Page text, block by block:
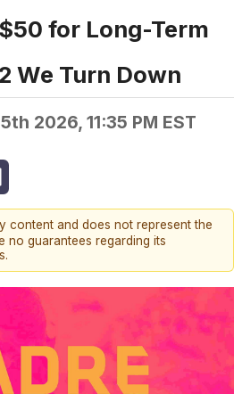
for Long-Term
We Turn Down
2026, 11:35 PM EST
content and does not represent the
no guarantees regarding its